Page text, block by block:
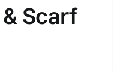
Scarf